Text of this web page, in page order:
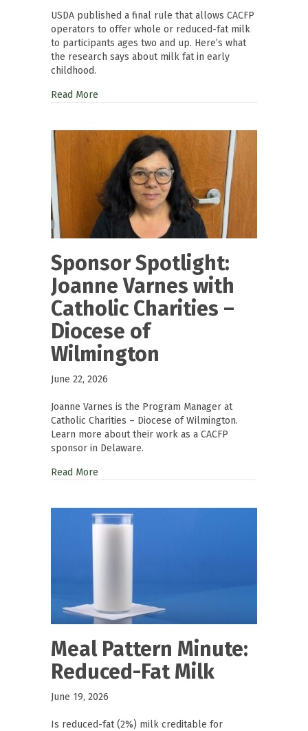
USDA published a final rule that allows CACFP
operators to offer whole or reduced-fat milk
to participants ages two and up. Here’s what
the research says about milk fat in early
childhood.
Read More
Sponsor Spotlight:
Joanne Varnes with
Catholic Charities –
Diocese of
Wilmington
June 22, 2026
Joanne Varnes is the Program Manager at
Catholic Charities – Diocese of Wilmington.
Learn more about their work as a CACFP
sponsor in Delaware.
Read More
Meal Pattern Minute:
Reduced-Fat Milk
June 19, 2026
Is reduced-fat (2%) milk creditable for